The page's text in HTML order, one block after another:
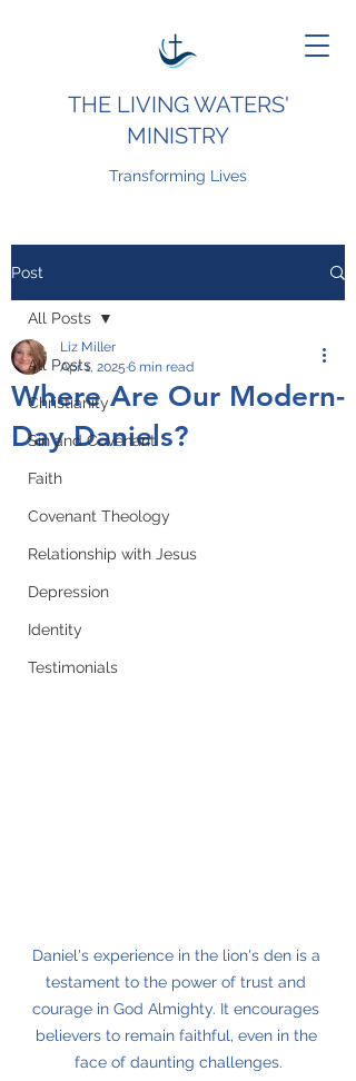
THE LIVING WATERS'
MINISTRY
Transforming Lives
Post
All Posts
Christianity
Sin and Covenant
Faith
Covenant Theology
Relationship with Jesus
Depression
Identity
Testimonials
All Posts
Where Are Our Modern-
Day Daniels?
Liz Miller
Apr 1, 2025 6 min read
Daniel's experience in the lion's den is a
testament to the power of trust and
courage in God Almighty. It encourages
believers to remain faithful, even in the
face of daunting challenges.